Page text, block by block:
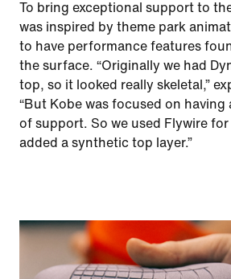
To bring exceptional support to
was inspired by theme park
to have performance features
the surface. “Originally we had
top, so it looked really skeletal,”
“But Kobe was focused on having
of support. So we used Flywire
added a synthetic top layer.”